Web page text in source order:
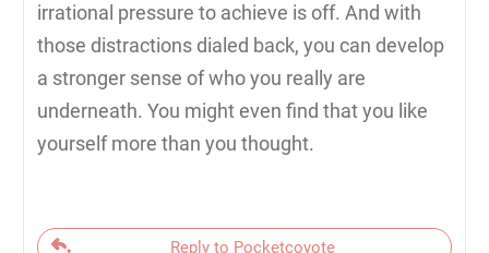
irrational pressure to achieve is off. And with
those distractions dialed back, you can develop
a stronger sense of who you really are
underneath. You might even find that you like
yourself more than you thought.
Reply to Pocketcoyote